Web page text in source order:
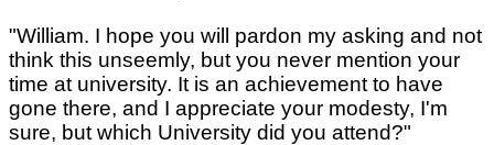
"William. I hope you will pardon my asking and not
think this unseemly, but you never mention your
time at university. It is an achievement to have
gone there, and I appreciate your modesty, I'm
sure, but which University did you attend?"